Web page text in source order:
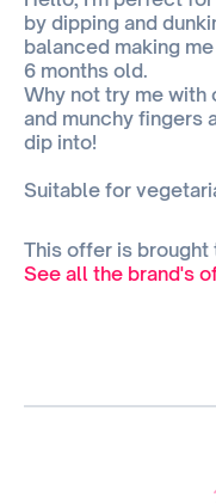
by dipping and
balanced making
6 months old.
Why not try me with
and munchy fingers
dip into!
Suitable for
This offer is brought
See all the brand's